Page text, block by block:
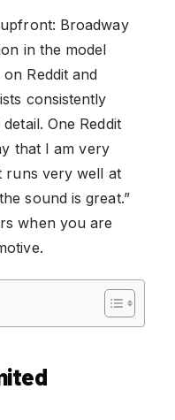
Broadway
in the model
Reddit and
consistently
One Reddit
that I am very
runs very well at
sound is great.”
when you are